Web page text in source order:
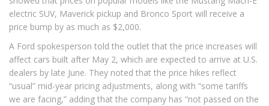
electric SUV, Maverick pickup and Bronco Sport will receive a
price bump by as much as $2,000.
A Ford spokesperson told the outlet that the price increases will
affect cars built after May 2, which are expected to arrive at U.S.
dealers by late June. They noted that the price hikes reflect
“usual” mid-year pricing adjustments, along with “some tariffs
we are facing,” adding that the company has “not passed on the